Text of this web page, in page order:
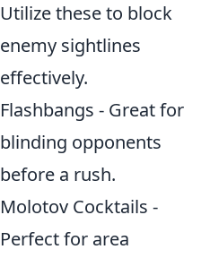
Utilize these to block
enemy sightlines
effectively.
Flashbangs - Great for
blinding opponents
before a rush.
Molotov Cocktails -
Perfect for area